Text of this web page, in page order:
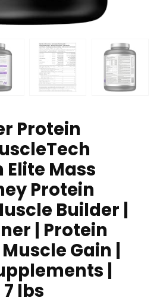
Protein
Mass
Protein
Builder |
| Protein
Gain |
|
lbs